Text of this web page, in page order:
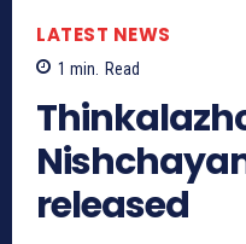
LATEST NEWS
1 min. Read
released